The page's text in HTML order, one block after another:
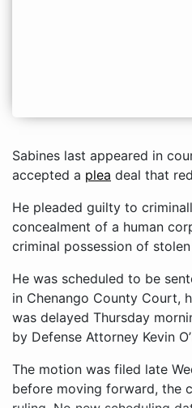
Sabines last appeared in
accepted a plea deal that
He pleaded guilty to
concealment of a human
criminal possession of
He was scheduled to be
in Chenango County Court,
was delayed Thursday
by Defense Attorney Kevin
The motion was filed late
before moving forward, the